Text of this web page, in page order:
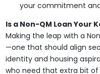
your commitment
Is a Non-QM Loan Your
Making the leap with a
—one that should align
identity and housing
who need that extra bit